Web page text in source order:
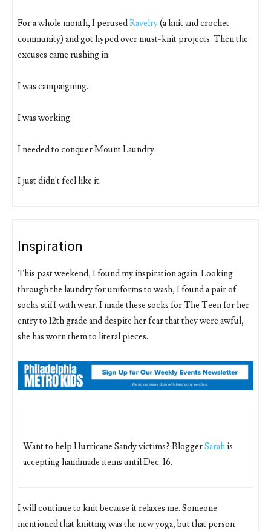
For a whole month, I perusedRavelry(a knit and crochet
community) and got hyped over must-knit projects. Then the
excuses came rushing in:
I was campaigning.
I was working.
I needed to conquer Mount Laundry.
I just didn't feel like it.
Inspiration
This past weekend, I found my inspiration again. Looking
through the laundry for uniforms to wash, I found a pair of
socks stiff with wear. I made these socks for The Teen for her
entry to 12th grade and despite her fear that they were awful,
she has worn them to literal pieces.
Want to help Hurricane Sandy victims? BloggerSarahis
accepting handmade items until Dec. 16.
I will continue to knit because it relaxes me. Someone
mentioned that knitting was the new yoga, but that person